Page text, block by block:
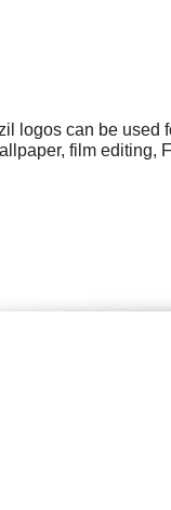
logos can be used
film editing,